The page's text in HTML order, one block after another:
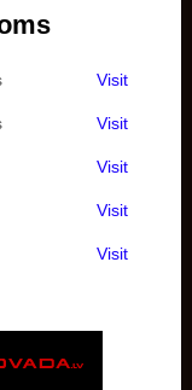
Visit
Visit
Visit
Visit
Visit